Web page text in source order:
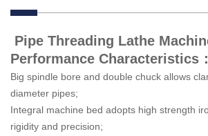
Pipe Threading Lathe
Performance Characteristics：
Big spindle bore and double chuck allows
diameter pipes;
Integral machine bed adopts high strength
rigidity and precision;